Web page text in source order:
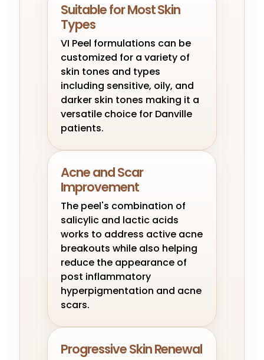
Suitable for Most Skin
Types
VI Peel formulations can be
customized for a variety of
skin tones and types
including sensitive, oily, and
darker skin tones making it a
versatile choice for Danville
patients.
Acne and Scar
Improvement
The peel's combination of
salicylic and lactic acids
works to address active acne
breakouts while also helping
reduce the appearance of
post inflammatory
hyperpigmentation and acne
scars.
Progressive Skin Renewal